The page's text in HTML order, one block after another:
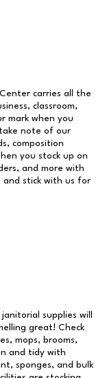
carries all the
classroom,
mark when you
note of our
composition
you stock up on
and more with
and stick with us for
supplies will
great! Check
mops, brooms,
and tidy with
sponges, and bulk